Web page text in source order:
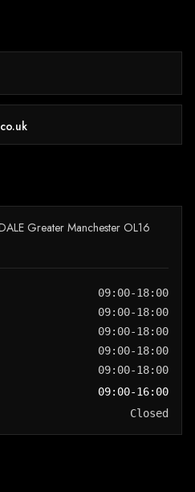
Greater Manchester OL16
09:00-18:00
09:00-18:00
09:00-18:00
09:00-18:00
09:00-18:00
09:00-16:00
Closed